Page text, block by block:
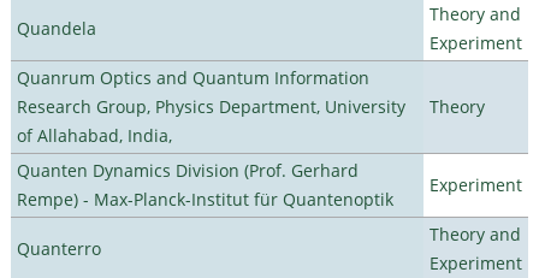
Quandela
Theory and
Experiment
Quanrum Optics and Quantum Information
Research Group, Physics Department, University
of Allahabad, India,
Theory
Quanten Dynamics Division (Prof. Gerhard
Rempe) - Max-Planck-Institut für Quantenoptik
Experiment
Quanterro
Theory and
Experiment